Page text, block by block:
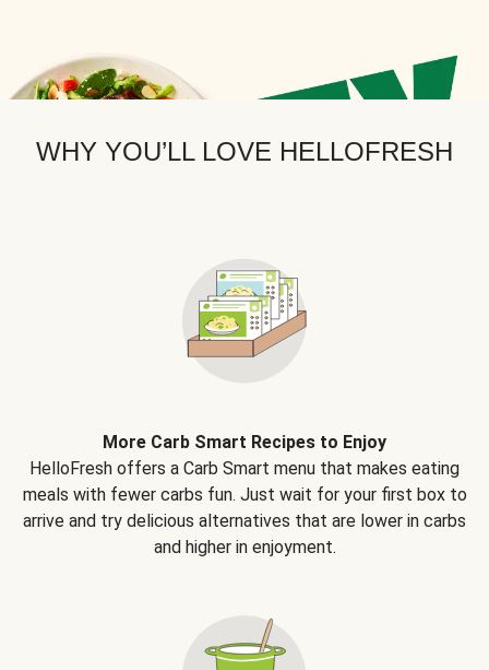
WHY YOU’LL LOVE HELLOFRESH
More Carb Smart Recipes to Enjoy
HelloFresh offers a Carb Smart menu that makes eating
meals with fewer carbs fun. Just wait for your first box to
arrive and try delicious alternatives that are lower in carbs
and higher in enjoyment.